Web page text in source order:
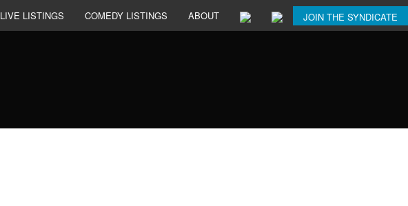
LIVE LISTINGS COMEDY LISTINGS ABOUT JOIN THE SYNDICATE